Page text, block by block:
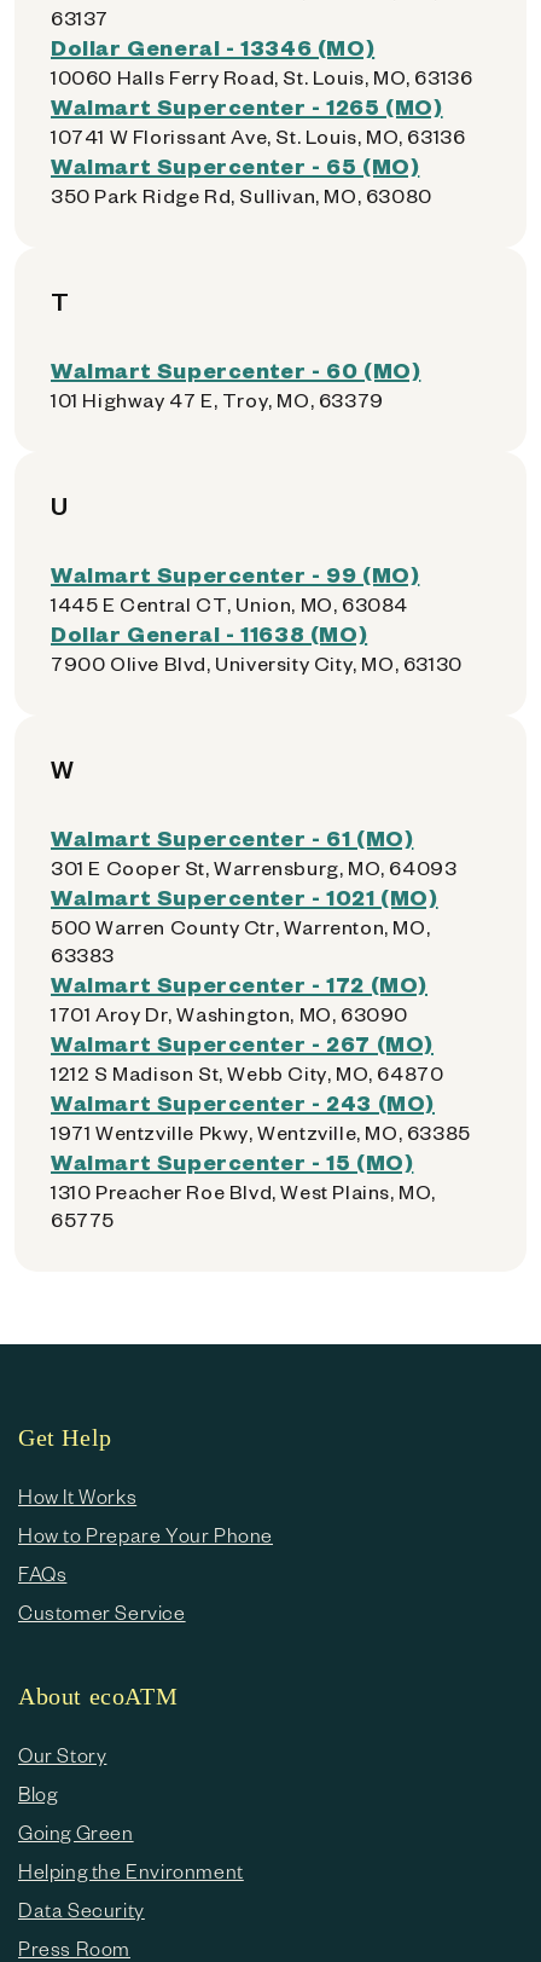
63137
Dollar General - 13346 (MO)
10060 Halls Ferry Road, St. Louis, MO, 63136
Walmart Supercenter - 1265 (MO)
10741 W Florissant Ave, St. Louis, MO, 63136
Walmart Supercenter - 65 (MO)
350 Park Ridge Rd, Sullivan, MO, 63080
T
Walmart Supercenter - 60 (MO)
101 Highway 47 E, Troy, MO, 63379
U
Walmart Supercenter - 99 (MO)
1445 E Central CT, Union, MO, 63084
Dollar General - 11638 (MO)
7900 Olive Blvd, University City, MO, 63130
W
Walmart Supercenter - 61 (MO)
301 E Cooper St, Warrensburg, MO, 64093
Walmart Supercenter - 1021 (MO)
500 Warren County Ctr, Warrenton, MO,
63383
Walmart Supercenter - 172 (MO)
1701 Aroy Dr, Washington, MO, 63090
Walmart Supercenter - 267 (MO)
1212 S Madison St, Webb City, MO, 64870
Walmart Supercenter - 243 (MO)
1971 Wentzville Pkwy, Wentzville, MO, 63385
Walmart Supercenter - 15 (MO)
1310 Preacher Roe Blvd, West Plains, MO,
65775
Get Help
How It Works
How to Prepare Your Phone
FAQs
Customer Service
About ecoATM
Our Story
Blog
Going Green
Helping the Environment
Data Security
Press Room